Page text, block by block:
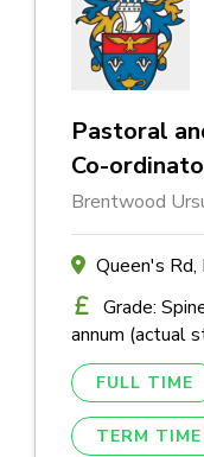
Pastoral
Co-
Brentwood
Queen's
Grade:
annum (actual
FULL TIME
TERM